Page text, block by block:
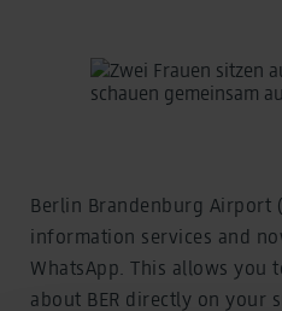
Berlin Brandenburg Airport
information services and
WhatsApp. This allows you
about BER directly on your